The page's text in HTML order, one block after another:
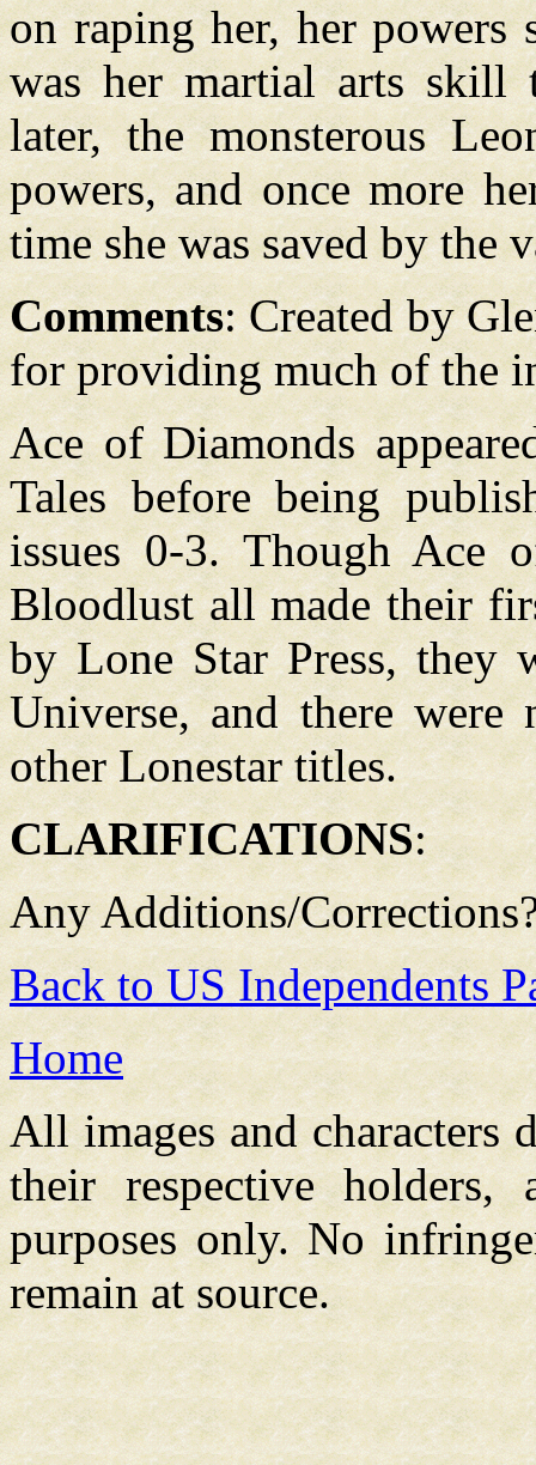
on raping her, her
was her martial arts skill
later, the monsterous
powers, and once more
time she was saved by the
Comments: Created by
for providing much of the
Ace of Diamonds
Tales before being
issues 0-3. Though Ace
Bloodlust all made their
by Lone Star Press, they
Universe, and there were
other Lonestar titles.
CLARIFICATIONS:
Any Additions/
Back to US Independents
Home
All images and characters
their respective
purposes only. No
remain at source.